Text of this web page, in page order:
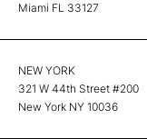
Miami FL 33127
NEW YORK
321 W 44th Street #200
New York NY 10036